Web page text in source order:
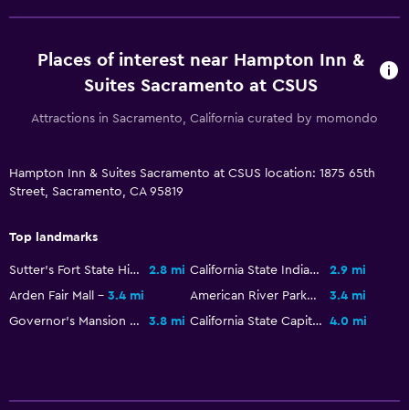
Bedroom
Workspace
Desk
Family friendly
Cribs available
Kid-friendly buffet
Outdoor pool
Places of interest near Hampton Inn &
Suites Sacramento at CSUS
Attractions in Sacramento, California curated by momondo
Hampton Inn & Suites Sacramento at CSUS location: 1875 65th
Street, Sacramento, CA 95819
Top landmarks
Sutter's Fort State Historic Park 2.8 mi California State Indian Museum
2.9 mi
Arden Fair Mall
3.4 mi American River Parkway
3.4 mi
Governor's Mansion State Historic Park
3.8 mi California State Capitol Museum 4.0 mi